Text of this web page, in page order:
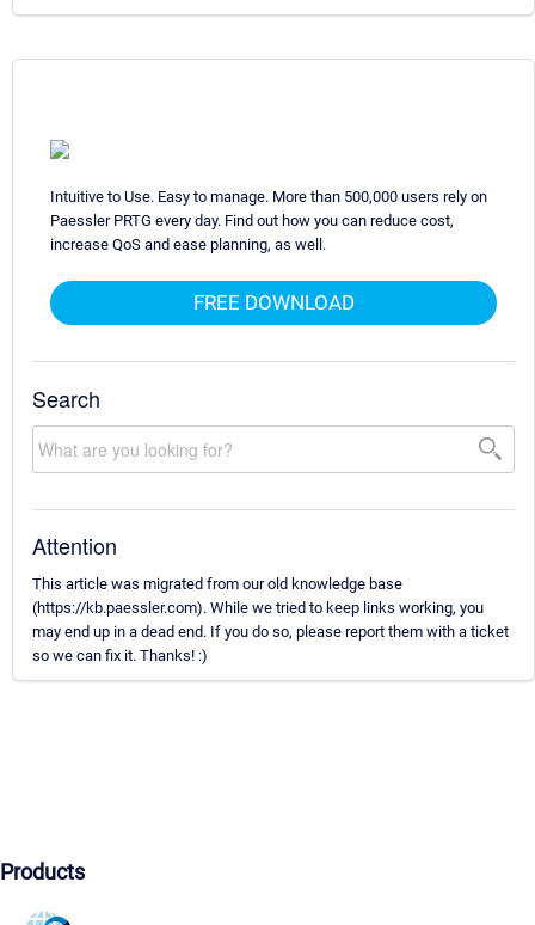
Intuitive to Use. Easy to manage. More than 500,000 users rely on
Paessler PRTG every day. Find out how you can reduce cost,
increase QoS and ease planning, as well.
FREE DOWNLOAD
Search
Attention
This article was migrated from our old knowledge base
(https://kb.paessler.com). While we tried to keep links working, you
may end up in a dead end. If you do so, please report them with a ticket
so we can fix it. Thanks! :)
Products